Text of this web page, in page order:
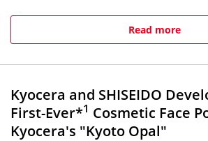
Read more
Kyocera and SHISEIDO
First-Ever*1 Cosmetic Face
Kyocera's "Kyoto Opal"